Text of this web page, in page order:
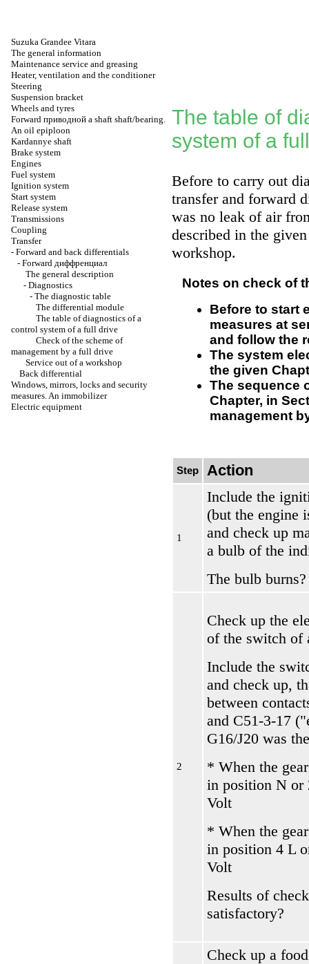
Suzuka Grandee Vitara
The general information
Maintenance service and greasing
Heater, ventilation and the conditioner
Steering
Suspension bracket
Wheels and tyres
Forward приводной a shaft shaft/bearing.
An oil epiploon
Kardannye shaft
Brake system
Engines
Fuel system
Ignition system
Start system
Release system
Transmissions
Coupling
Transfer
- Forward and back differentials
- Forward диффренциал
The general description
- Diagnostics
- The diagnostic table
The differential module
The table of diagnostics of a
control system of a full drive
Check of the scheme of
management by a full drive
Service out of a workshop
Back differential
Windows, mirrors, locks and security
measures. An immobilizer
Electric equipment
The table of
system of a
Before to carry out
transfer and forward
was no leak of air
described in the
workshop.
Notes on check of
Before to start
measures at
and follow the
The system
the given
The sequence
Chapter, in
management
Step Action
1
Include the
(but the engine
and check up
a bulb of the
The bulb burns?
2
Check up the
of the switch of
Include the
and check up,
between
and С51-3-17
G16/J20 was
* When the
in position N or
Volt
* When the
in position 4 L
Volt
Results of
satisfactory?
Check up a